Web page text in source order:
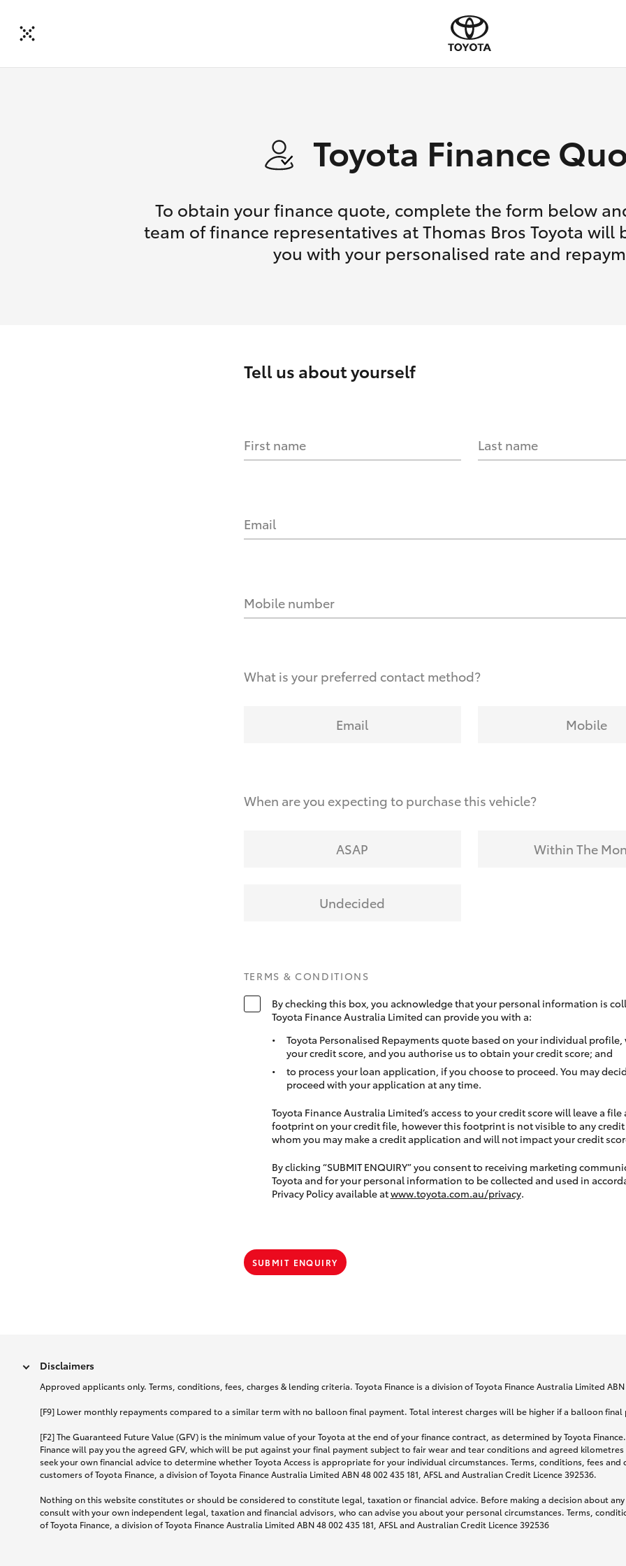
Toyota Finance
To obtain your finance quote, complete the form below
team of finance representatives at Thomas Bros Toyota
you with your personalised rate and
Tell us about yourself
First name Last name
Email
Mobile number
What is your preferred contact method?
Email Mobile
When are you expecting to purchase this vehicle?
ASAP Within The
Undecided
TERMS & CONDITIONS
By checking this box, you acknowledge that your personal information is
Toyota Finance Australia Limited can provide you with a:
Toyota Personalised Repayments quote based on your individual
your credit score, and you authorise us to obtain your credit score; and
to process your loan application, if you choose to proceed. You may
proceed with your application at any time.
Toyota Finance Australia Limited’s access to your credit score will leave a file
footprint on your credit file, however this footprint is not visible to any
whom you may make a credit application and will not impact your credit
By clicking “SUBMIT ENQUIRY” you consent to receiving marketing
Toyota and for your personal information to be collected and used in
Privacy Policy available atwww.toyota.com.au/privacy.
SUBMIT ENQUIRY
Disclaimers
Approved applicants only. Terms, conditions, fees, charges & lending criteria. Toyota Finance is a division of Toyota Finance Australia Limited ABN
[F9] Lower monthly repayments compared to a similar term with no balloon final payment. Total interest charges will be higher if a balloon final
[F2] The Guaranteed Future Value (GFV) is the minimum value of your Toyota at the end of your finance contract, as determined by Toyota
Finance will pay you the agreed GFV, which will be put against your final payment subject to fair wear and tear conditions and agreed
seek your own financial advice to determine whether Toyota Access is appropriate for your individual circumstances. Terms, conditions, fees
customers of Toyota Finance, a division of Toyota Finance Australia Limited ABN 48 002 435 181, AFSL and Australian Credit Licence 392536.
Nothing on this website constitutes or should be considered to constitute legal, taxation or financial advice. Before making a decision about
consult with your own independent legal, taxation and financial advisors, who can advise you about your personal circumstances. Terms,
of Toyota Finance, a division of Toyota Finance Australia Limited ABN 48 002 435 181, AFSL and Australian Credit Licence 392536